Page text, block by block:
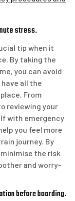
stress.
tip when it
By taking the
you can avoid
all the
From
reviewing your
with emergency
you feel more
journey. By
the risk
and worry-
before boarding.